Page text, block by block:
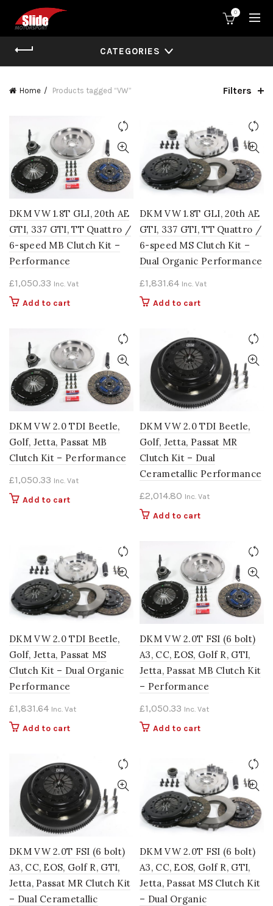
0
CATEGORIES
Home Products tagged “VW” Filters
DKM VW 1.8T GLI, 20th AE
GTI, 337 GTI, TT Quattro /
6-speed MB Clutch Kit –
Performance
£1,050.33 Inc. Vat
Add to cart
DKM VW 1.8T GLI, 20th AE
GTI, 337 GTI, TT Quattro /
6-speed MS Clutch Kit –
Dual Organic Performance
£1,831.64 Inc. Vat
Add to cart
DKM VW 2.0 TDI Beetle,
Golf, Jetta, Passat MB
Clutch Kit – Performance
£1,050.33 Inc. Vat
Add to cart
DKM VW 2.0 TDI Beetle,
Golf, Jetta, Passat MR
Clutch Kit – Dual
Cerametallic Performance
£2,014.80 Inc. Vat
Add to cart
DKM VW 2.0 TDI Beetle,
Golf, Jetta, Passat MS
Clutch Kit – Dual Organic
Performance
£1,831.64 Inc. Vat
Add to cart
DKM VW 2.0T FSI (6 bolt)
A3, CC, EOS, Golf R, GTI,
Jetta, Passat MB Clutch Kit
– Performance
£1,050.33 Inc. Vat
Add to cart
DKM VW 2.0T FSI (6 bolt)
A3, CC, EOS, Golf R, GTI,
Jetta, Passat MR Clutch Kit
– Dual Cerametallic
DKM VW 2.0T FSI (6 bolt)
A3, CC, EOS, Golf R, GTI,
Jetta, Passat MS Clutch Kit
– Dual Organic